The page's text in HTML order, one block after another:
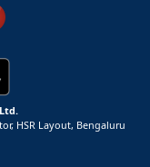
HSR Layout, Bengaluru